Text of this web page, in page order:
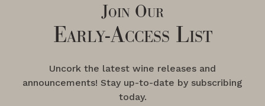
Join Our
Early-Access List
Uncork the latest wine releases and
announcements! Stay up-to-date by subscribing
today.